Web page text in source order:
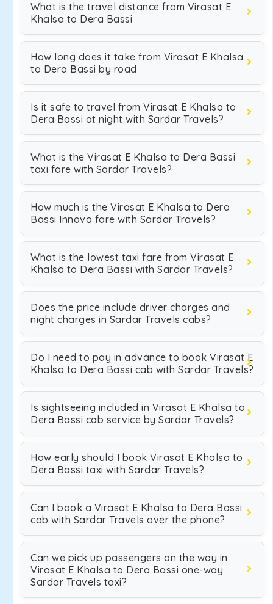
What is the travel distance from Virasat E
Khalsa to Dera Bassi
How long does it take from Virasat E Khalsa
to Dera Bassi by road
Is it safe to travel from Virasat E Khalsa to
Dera Bassi at night with Sardar Travels?
What is the Virasat E Khalsa to Dera Bassi
taxi fare with Sardar Travels?
How much is the Virasat E Khalsa to Dera
Bassi Innova fare with Sardar Travels?
What is the lowest taxi fare from Virasat E
Khalsa to Dera Bassi with Sardar Travels?
Does the price include driver charges and
night charges in Sardar Travels cabs?
Do I need to pay in advance to book Virasat E
Khalsa to Dera Bassi cab with Sardar Travels?
Is sightseeing included in Virasat E Khalsa to
Dera Bassi cab service by Sardar Travels?
How early should I book Virasat E Khalsa to
Dera Bassi taxi with Sardar Travels?
Can I book a Virasat E Khalsa to Dera Bassi
cab with Sardar Travels over the phone?
Can we pick up passengers on the way in
Virasat E Khalsa to Dera Bassi one-way
Sardar Travels taxi?